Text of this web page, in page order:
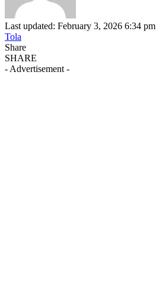
Last updated: February 3, 2026 6:34 pm
Tola
Share
SHARE
- Advertisement -